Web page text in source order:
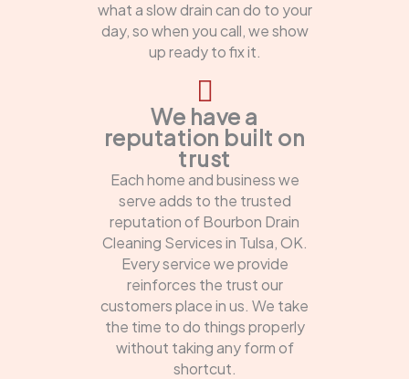
what a slow drain can do to your
day, so when you call, we show
up ready to fix it.
We have a
reputation built on
trust
Each home and business we
serve adds to the trusted
reputation of Bourbon Drain
Cleaning Services in Tulsa, OK.
Every service we provide
reinforces the trust our
customers place in us. We take
the time to do things properly
without taking any form of
shortcut.